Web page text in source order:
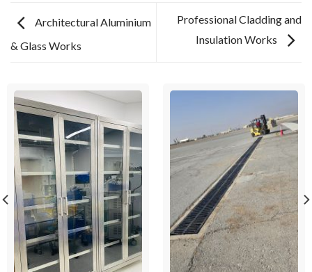
Architectural Aluminium
& Glass Works
Professional Cladding and
Insulation Works